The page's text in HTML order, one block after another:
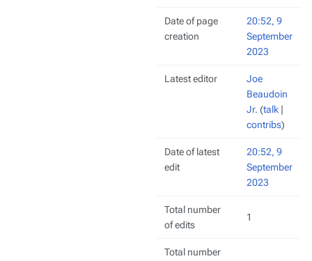
Date of page
creation
20:52, 9
September
2023
Latest editor
Joe
Beaudoin
Jr. (talk |
contribs)
Date of latest
edit
20:52, 9
September
2023
Total number
of edits
1
Total number